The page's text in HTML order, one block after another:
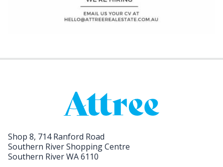
Shop 8, 714 Ranford Road
Southern River Shopping Centre
Southern River WA 6110